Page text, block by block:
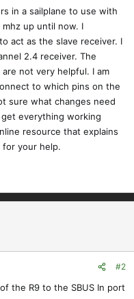
in a sailplane to use with
up until now. I
act as the slave receiver. I
2.4 receiver. The
not very helpful. I am
to which pins on the
sure what changes need
everything working
resource that explains
for your help.
#2
the R9 to the SBUS In port